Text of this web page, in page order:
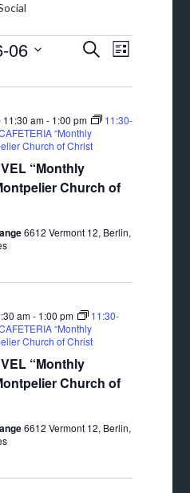
Events
Views
Navigation
SEARCHEvent
LIST
06
“Monthly
Church of
11:30 am- 1:00 pm
11:30-
“Monthly
Church of Christ
6612 Vermont 12, Berlin,
“Monthly
Church of
am- 1:00 pm
11:30-
“Monthly
Church of Christ
6612 Vermont 12, Berlin,